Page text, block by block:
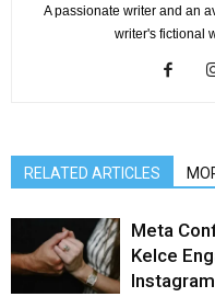
A passionate writer and an
writer's fictional
RELATED ARTICLES
Meta
Kelce